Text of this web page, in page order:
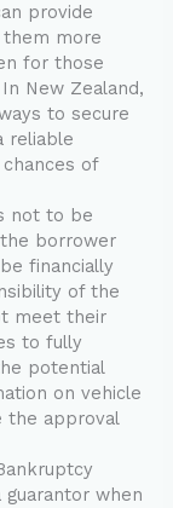
provide
them more
for those
New Zealand,
to secure
reliable
of
not to be
borrower
financially
of the
meet their
to fully
potential
on vehicle
the approval
when